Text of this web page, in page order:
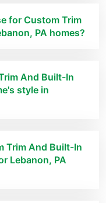
for Custom Trim
PA homes?
And Built-In
style in
Trim And Built-In
Lebanon, PA